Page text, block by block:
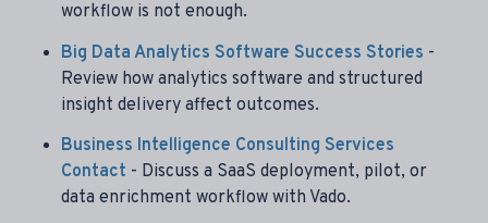
workflow is not enough.
Big Data Analytics Software Success Stories -
Review how analytics software and structured
insight delivery affect outcomes.
Business Intelligence Consulting Services
Contact - Discuss a SaaS deployment, pilot, or
data enrichment workflow with Vado.